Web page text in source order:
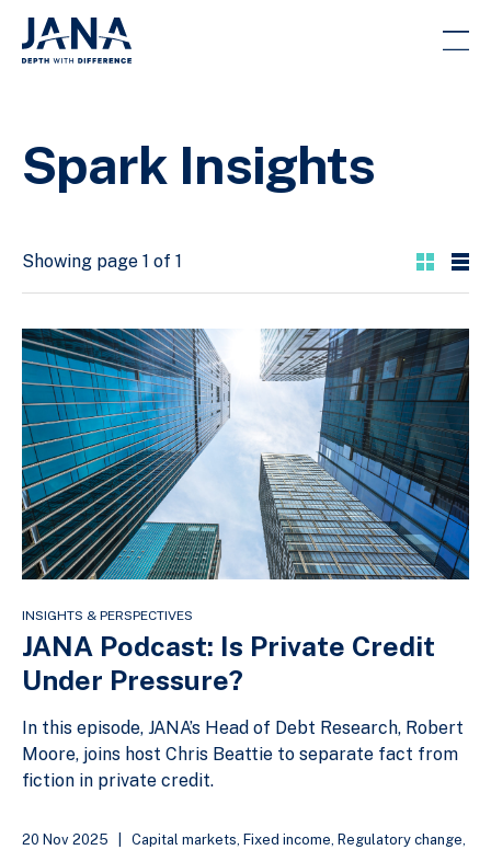
Spark Insights
Showing page 1 of 1
INSIGHTS & PERSPECTIVES
JANA Podcast: Is Private Credit
Under Pressure?
In this episode, JANA’s Head of Debt Research, Robert
Moore, joins host Chris Beattie to separate fact from
fiction in private credit.
20 Nov 2025 Capital markets Fixed income Regulatory change